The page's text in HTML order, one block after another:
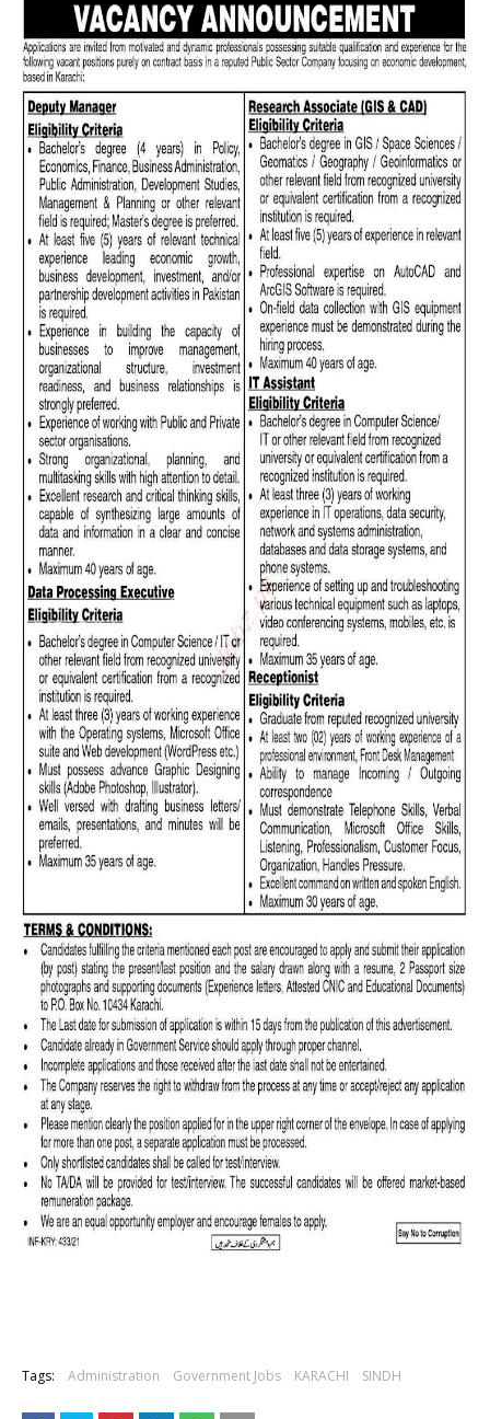
Tags: Administration Government Jobs KARACHI SINDH